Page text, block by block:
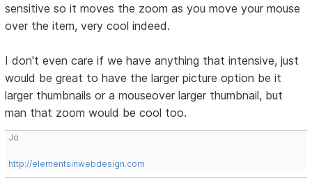
sensitive so it moves the zoom as you move your mouse
over the item, very cool indeed.
I don't even care if we have anything that intensive, just
would be great to have the larger picture option be it
larger thumbnails or a mouseover larger thumbnail, but
man that zoom would be cool too.
Jo
http://elementsinwebdesign.com